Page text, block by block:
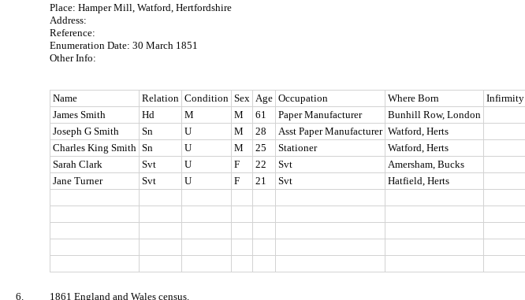
Place: Hamper Mill, Watford, Hertfordshire
Address:
Reference:
Enumeration Date: 30 March 1851
Other Info:
Name Relation Condition Sex Age Occupation Where Born
Infirmity
James Smith
Hd M M 61 Paper Manufacturer
Bunhill Row, London
Joseph G Smith
Sn U M 28 Asst Paper Manufacturer Watford, Herts
Charles King Smith Sn U M 25 Stationer
Watford, Herts
Sarah Clark
Svt U F 22 Svt
Amersham, Bucks
Jane Turner
Svt U F 21 Svt Hatfield, Herts
6. 1861 England and Wales census.